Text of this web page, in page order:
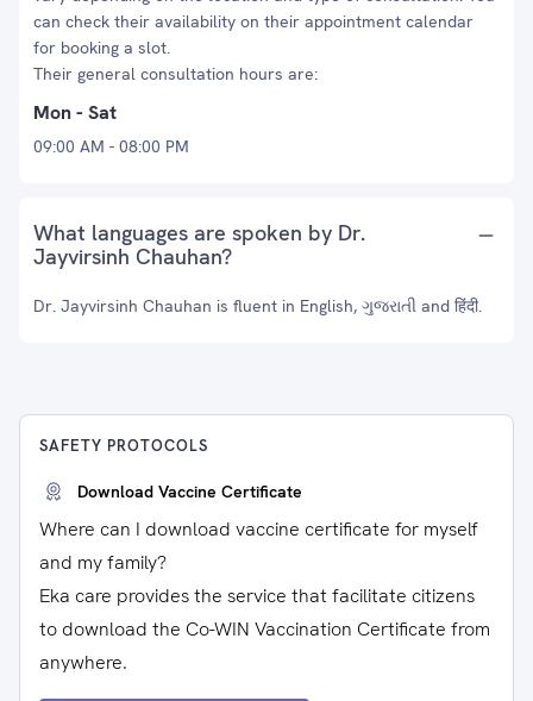
can check their availability on their appointment calendar
for booking a slot.
Their general consultation hours are:
Mon - Sat
09:00 AM - 08:00 PM
What languages are spoken by Dr.
Jayvirsinh Chauhan?
Dr. Jayvirsinh Chauhan is fluent in English, ગુજરાતી and हिंदी.
SAFETY PROTOCOLS
Download Vaccine Certificate
Where can I download vaccine certificate for myself
and my family?
Eka care provides the service that facilitate citizens
to download the Co-WIN Vaccination Certificate from
anywhere.